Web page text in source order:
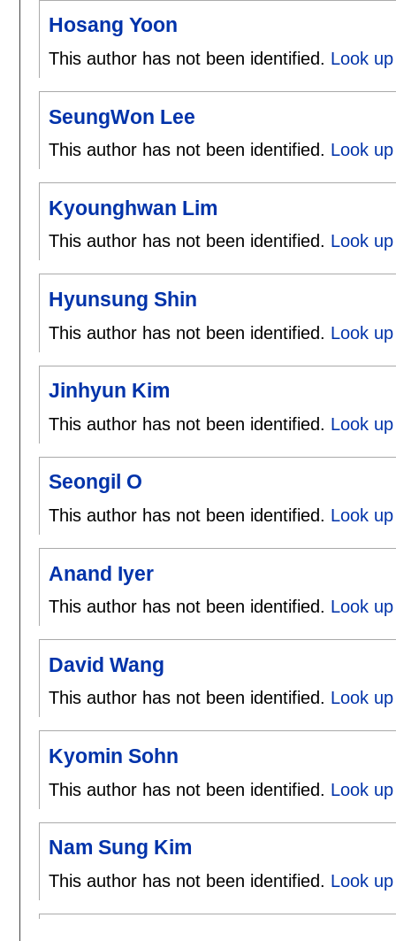
Hosang Yoon
This author has not been identified. Look
SeungWon Lee
This author has not been identified. Look
Kyounghwan Lim
This author has not been identified. Look
Hyunsung Shin
This author has not been identified. Look
Jinhyun Kim
This author has not been identified. Look
Seongil O
This author has not been identified. Look
Anand Iyer
This author has not been identified. Look
David Wang
This author has not been identified. Look
Kyomin Sohn
This author has not been identified. Look
Nam Sung Kim
This author has not been identified. Look